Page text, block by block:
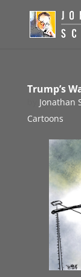
Trump’s
Jonathan
Cartoons